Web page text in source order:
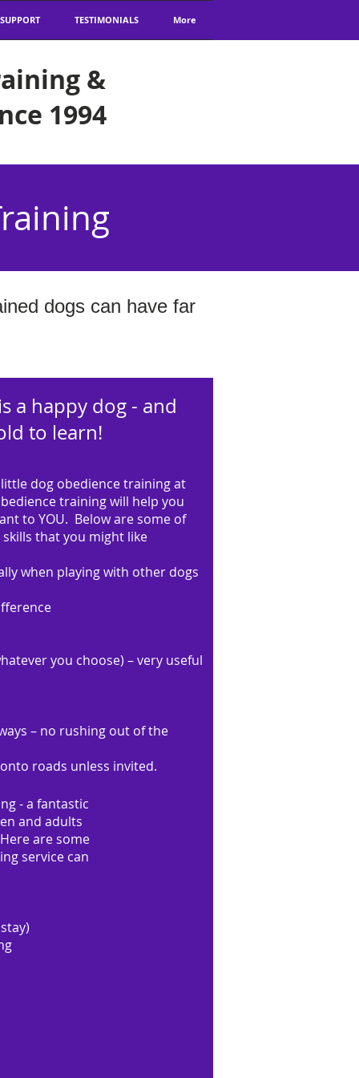
TESTIMONIALS More
&
1994
dogs can have far
a happy dog - and
to learn!
dog obedience training at
training will help you
to YOU. Below are some of
that you might like
when playing with other dogs
you choose) – very useful
– no rushing out of the
roads unless invited.
- a fantastic
and adults
are some
service can